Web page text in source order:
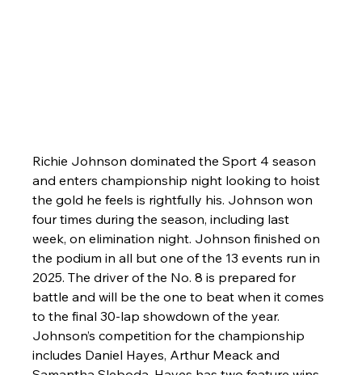
Richie Johnson dominated the Sport 4 season
and enters championship night looking to hoist
the gold he feels is rightfully his. Johnson won
four times during the season, including last
week, on elimination night. Johnson finished on
the podium in all but one of the 13 events run in
2025. The driver of the No. 8 is prepared for
battle and will be the one to beat when it comes
to the final 30-lap showdown of the year.
Johnson’s competition for the championship
includes Daniel Hayes, Arthur Meack and